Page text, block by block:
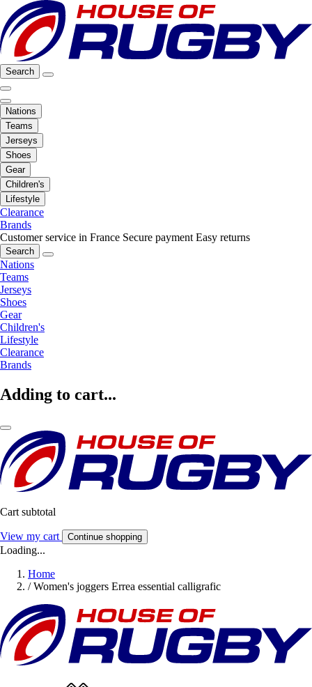
Search
Nations
Teams
Jerseys
Shoes
Gear
Children's
Lifestyle
Clearance
Brands
Customer service in France Secure payment Easy returns
Search
Nations
Teams
Jerseys
Shoes
Gear
Children's
Lifestyle
Clearance
Brands
Adding to cart...
Cart subtotal
View my cart Continue shopping
Loading...
Home
/ Women's joggers Errea essential calligrafic